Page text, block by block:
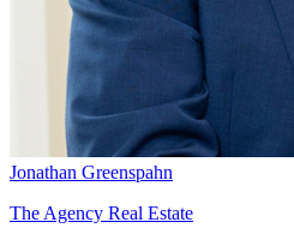
Jonathan Greenspahn
The Agency Real Estate